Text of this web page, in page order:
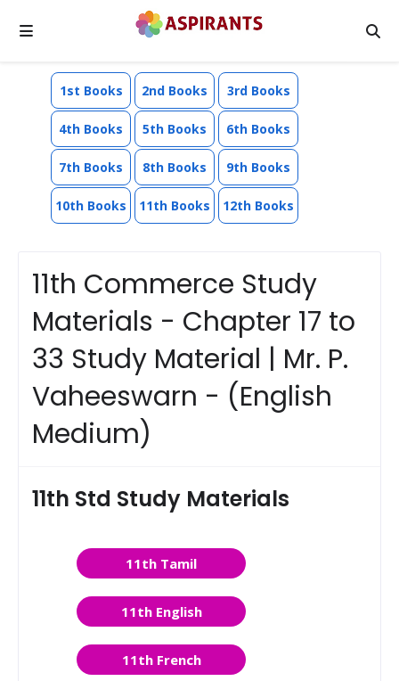
1st Books 2nd Books 3rd Books
4th Books 5th Books 6th Books
7th Books 8th Books 9th Books
10th Books 11th Books 12th Books
11th Commerce Study
Materials - Chapter 17 to
33 Study Material | Mr. P.
Vaheeswarn - (English
Medium)
11th Std Study Materials
11th Tamil
11th English
11th French